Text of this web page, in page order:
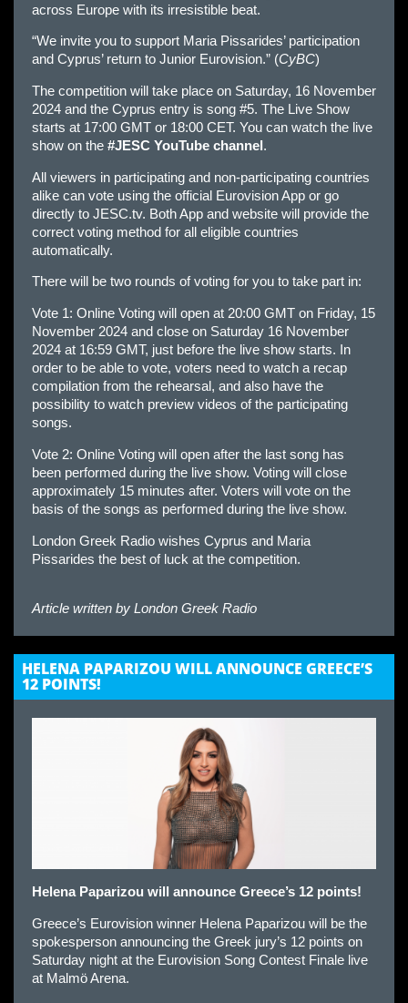
across Europe with its irresistible beat.
“We invite you to support Maria Pissarides’ participation
and Cyprus’ return to Junior Eurovision.” (CyBC)
The competition will take place on Saturday, 16 November
2024 and the Cyprus entry is song #5. The Live Show
starts at 17:00 GMT or 18:00 CET. You can watch the live
show on the #JESC YouTube channel .
All viewers in participating and non-participating countries
alike can vote using the official Eurovision App or go
directly to JESC.tv. Both App and website will provide the
correct voting method for all eligible countries
automatically.
There will be two rounds of voting for you to take part in:
Vote 1: Online Voting will open at 20:00 GMT on Friday, 15
November 2024 and close on Saturday 16 November
2024 at 16:59 GMT, just before the live show starts. In
order to be able to vote, voters need to watch a recap
compilation from the rehearsal, and also have the
possibility to watch preview videos of the participating
songs.
Vote 2: Online Voting will open after the last song has
been performed during the live show. Voting will close
approximately 15 minutes after. Voters will vote on the
basis of the songs as performed during the live show.
London Greek Radio wishes Cyprus and Maria
Pissarides the best of luck at the competition.
Article written by London Greek Radio
HELENA PAPARIZOU WILL ANNOUNCE GREECE’S
12 POINTS!
Helena Paparizou will announce Greece’s 12 points!
Greece’s Eurovision winner Helena Paparizou will be the
spokesperson announcing the Greek jury’s 12 points on
Saturday night at the Eurovision Song Contest Finale live
at Malmö Arena.